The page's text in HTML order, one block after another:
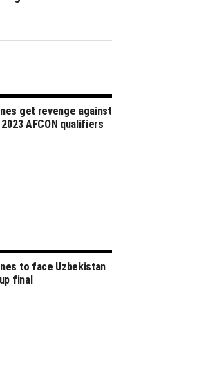
get revenge against
AFCON qualifiers
to face Uzbekistan
final